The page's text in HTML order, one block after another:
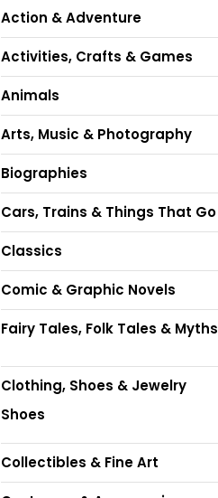
Action & Adventure
Activities, Crafts & Games
Animals
Arts, Music & Photography
Biographies
Cars, Trains & Things That Go
Classics
Comic & Graphic Novels
Fairy Tales, Folk Tales & Myths
Clothing, Shoes & Jewelry
Shoes
Collectibles & Fine Art